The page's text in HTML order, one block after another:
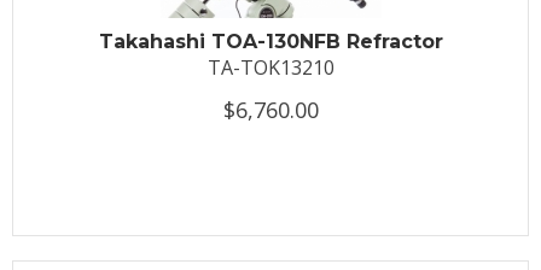
Takahashi TOA-130NFB Refractor
TA-TOK13210
$6,760.00